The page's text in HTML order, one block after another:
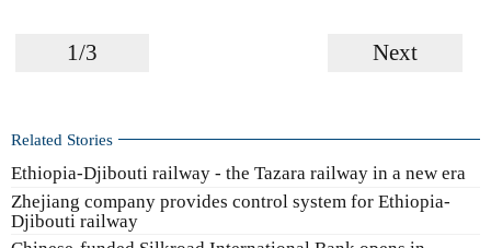
1/3 Next
Related Stories
Ethiopia-Djibouti railway - the Tazara railway in a new era
Zhejiang company provides control system for Ethiopia-
Djibouti railway